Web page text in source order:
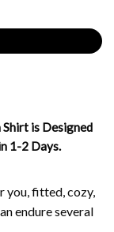
is Designed
1-2 Days.
you, fitted, cozy,
endure several